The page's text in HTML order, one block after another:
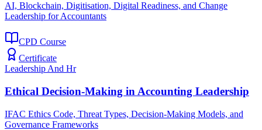
AI, Blockchain, Digitisation, Digital Readiness, and Change
Leadership for Accountants
CPD Course
Certificate
Leadership And Hr
Ethical Decision-Making in Accounting Leadership
IFAC Ethics Code, Threat Types, Decision-Making Models, and
Governance Frameworks